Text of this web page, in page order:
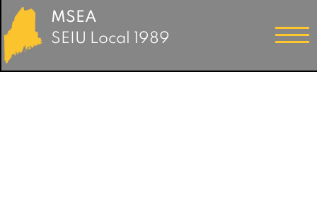
MSEA
SEIU Local 1989